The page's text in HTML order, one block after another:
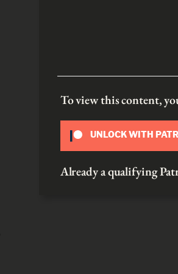
To view this content,
UNLOCK WITH
Already a qualifying